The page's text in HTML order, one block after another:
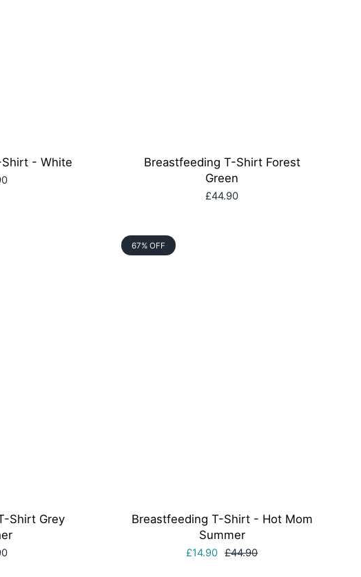
- White
Breastfeeding T-Shirt Forest
Green
£44.90
Shirt Grey
67% OFF
Breastfeeding T-Shirt - Hot Mom
Summer
£14.90 £44.90